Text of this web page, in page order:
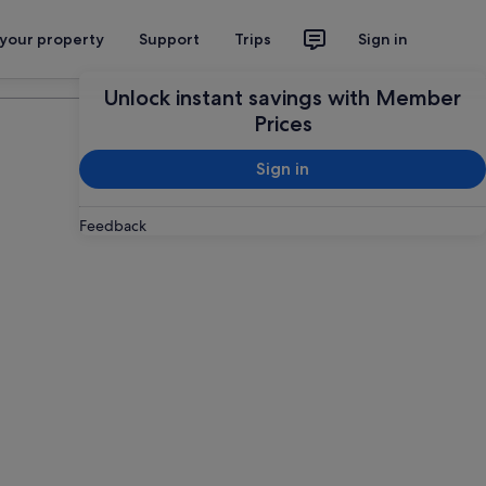
property Support Trips Sign in
Unlock instant savings with Member
Prices
Sign in
Feedback
Plan your trip